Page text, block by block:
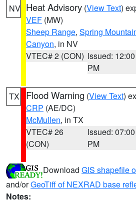
NV Heat Advisory (View Text)
VEF (MW)
Sheep Range, Spring
Canyon, in NV
VTEC# 2 (CON) Issued: 12:00
PM
TX Flood Warning (View Text)
CRP (AE/DC)
McMullen, in TX
VTEC# 26
(CON)
Issued: 07:00
PM
Download GIS shapefile
and/orGeoTiff of NEXRAD base
Notes: